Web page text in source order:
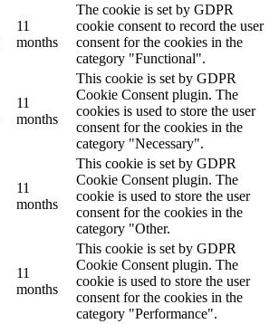
11
months
The cookie is set by GDPR
cookie consent to record the user
consent for the cookies in the
category "Functional".
11
months
This cookie is set by GDPR
Cookie Consent plugin. The
cookies is used to store the user
consent for the cookies in the
category "Necessary".
11
months
This cookie is set by GDPR
Cookie Consent plugin. The
cookie is used to store the user
consent for the cookies in the
category "Other.
11
months
This cookie is set by GDPR
Cookie Consent plugin. The
cookie is used to store the user
consent for the cookies in the
category "Performance".